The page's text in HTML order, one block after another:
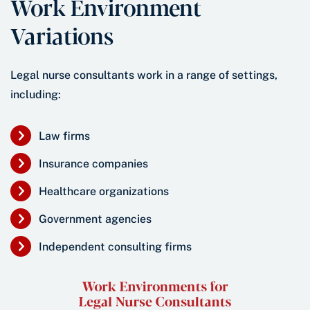
Variations
Legal nurse consultants work in a range of settings,
including:
Law firms
Insurance companies
Healthcare organizations
Government agencies
Independent consulting firms